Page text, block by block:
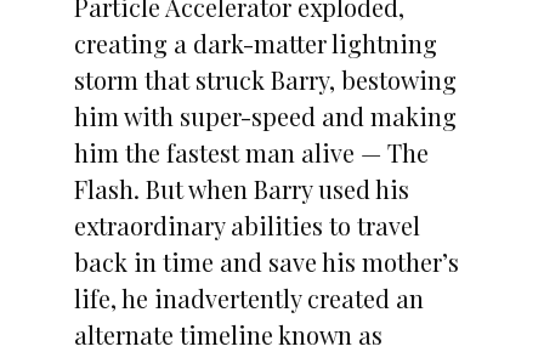
creating a dark-matter lightning
storm that struck Barry, bestowing
him with super-speed and making
him the fastest man alive — The
Flash. But when Barry used his
extraordinary abilities to travel
back in time and save his mother’s
life, he inadvertently created an
alternate timeline known as